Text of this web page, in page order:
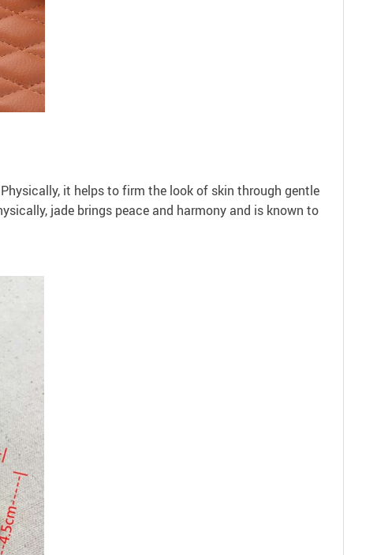
it helps to firm the look of skin through gentle
jade brings peace and harmony and is known to